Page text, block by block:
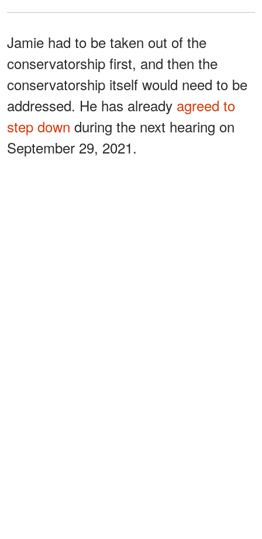
Jamie had to be taken out of the
conservatorship first, and then the
conservatorship itself would need to be
addressed. He has already agreed to
step down during the next hearing on
September 29, 2021.